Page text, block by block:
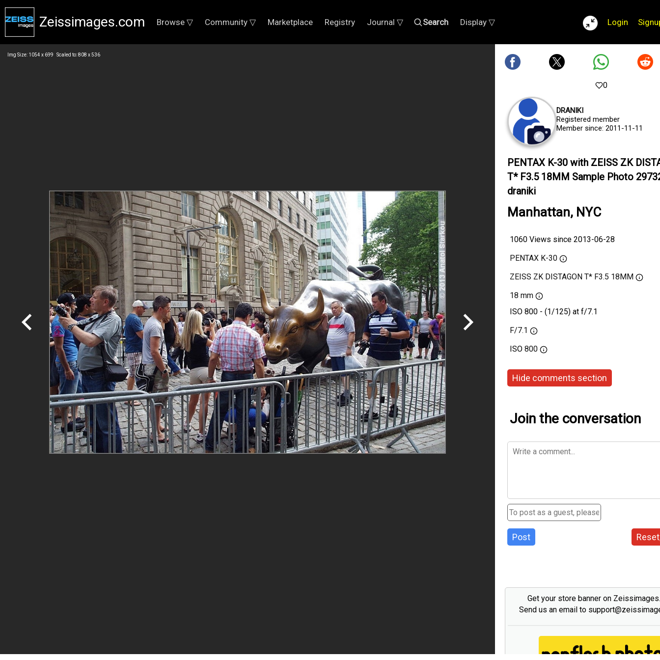
Zeissimages.com Browse ▽ Community ▽ Marketplace Registry Journal ▽ Search Display ▽ Login
Img Size: 1054 x 699 Scaled to: 808 x 536
0
DRANIKI
Registered member
Member since: 2011-11-11
PENTAX K-30 with ZEISS ZK
T* F3.5 18MM Sample Photo
draniki
Manhattan, NYC
1060 Views since 2013-06-28
PENTAX K-30
ZEISS ZK DISTAGON T* F3.5 18MM
18 mm
ISO 800 - (1/125) at f/7.1
F/7.1
ISO 800
Hide comments section
Join the conversation
Post
Get your store banner on
Send us an email to